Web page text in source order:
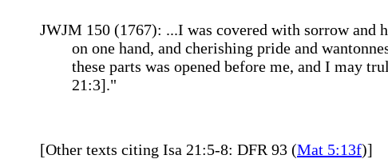
JWJM 150 (1767): ...I was covered with sorrow and
on one hand, and cherishing pride and
these parts was opened before me, and I may
21:3]."
[Other texts citing Isa 21:5-8: DFR 93 (Mat 5:13f)]